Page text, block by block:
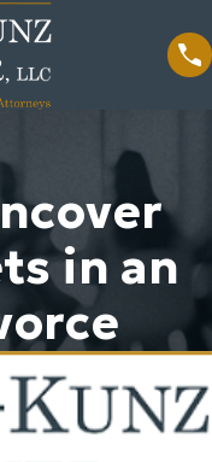
in an